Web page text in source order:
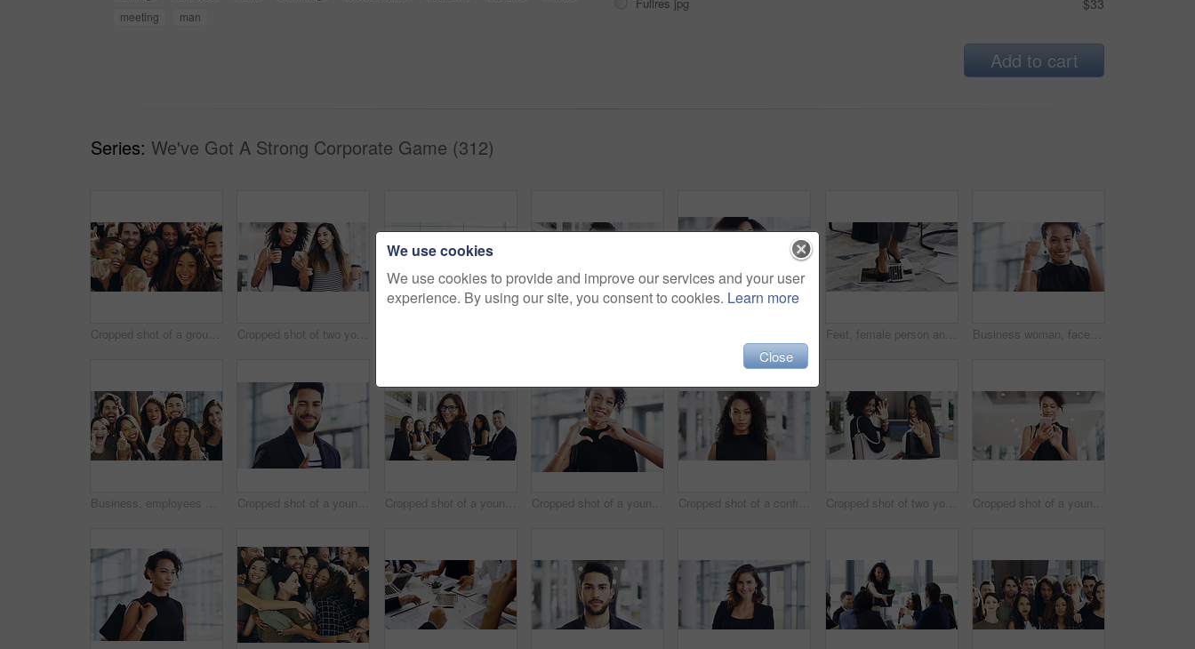
meeting
man
$33
Add to cart
Series: We've Got A Strong Corporate Game (312)
Cropped shot of a group of happy businesspeople pointing at you while standing in their workplace lobby Cropped shot of two young businesswomen chatting and using a smartphone while walking in an office on a coffee break Feet, female person and laptop in breaking, fail and frustration for technical glitch, error 404 and fault. Legs, woman and technology with system failure, update or slow network speed in office Business woman, face and thumbs up with smile, support and agreement, thank you and success in workplace. Emoji, hand gesture and female professional in portrait, mockup space and positive feedback
Business, employees and smile with thumbs up in office for team building and collaboration on project. Diversity, happy and people in portrait on teamwork with approval or agreement for support Cropped shot of a young businessman showing winking and showing thumbs up while walking through a modern office Cropped shot of a young businesswoman smiling in an office during a meeting with her colleagues in the background Cropped shot of a young businesswoman showing a heart sign while walking through a modern office Cropped shot of a confident young businesswoman working in a modern office Cropped shot of two young businesswomen waving while walking in an office Cropped shot of a young businesswoman using a smartphone and waving while walking through a modern office
We use cookies
We use cookies to provide and improve our services and your user
experience. By using our site, you consent to cookies. Learn more
Close